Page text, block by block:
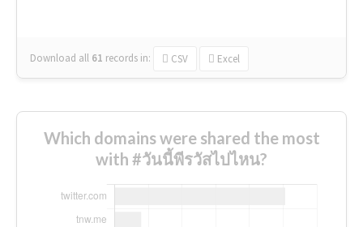
Download all 61 records in: CSV Excel
Which domains were shared the most
with #วันนี้พีรวัสไปไหน?